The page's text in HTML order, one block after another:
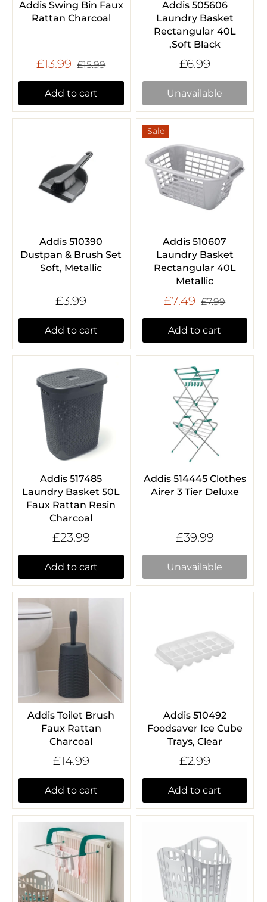
Addis Swing Bin Faux
Rattan Charcoal
£13.99 £15.99
Add to cart
Addis 505606
Laundry Basket
Rectangular 40L
,Soft Black
£6.99
Unavailable
Addis 510390
Dustpan & Brush Set
Soft, Metallic
£3.99
Add to cart
Sale
Addis 510607
Laundry Basket
Rectangular 40L
Metallic
£7.49 £7.99
Add to cart
Addis 517485
Laundry Basket 50L
Faux Rattan Resin
Charcoal
£23.99
Add to cart
Addis 514445 Clothes
Airer 3 Tier Deluxe
£39.99
Unavailable
Addis Toilet Brush
Faux Rattan
Charcoal
£14.99
Add to cart
Addis 510492
Foodsaver Ice Cube
Trays, Clear
£2.99
Add to cart